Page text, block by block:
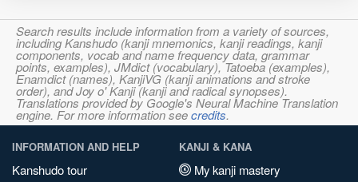
Search results include information from a variety of sources,
including Kanshudo (kanji mnemonics, kanji readings, kanji
components, vocab and name frequency data, grammar
points, examples), JMdict (vocabulary), Tatoeba (examples),
Enamdict (names), KanjiVG (kanji animations and stroke
order), and Joy o' Kanji (kanji and radical synopses).
Translations provided by Google's Neural Machine Translation
engine. For more information seecredits.
INFORMATION AND HELP
Kanshudo tour
KANJI & KANA
My kanji mastery